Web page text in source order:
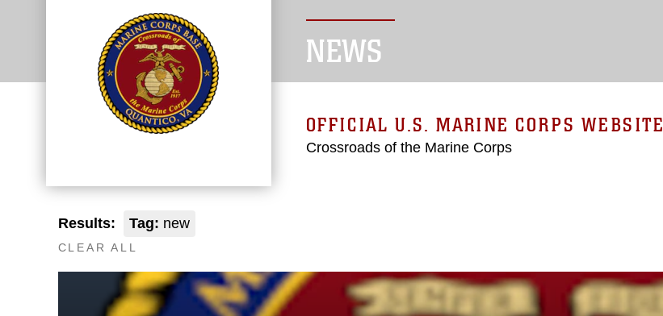
NEWS
OFFICIAL U.S. MARINE CORPS WEBSITE
Crossroads of the Marine Corps
Results: Tag: new
CLEAR ALL